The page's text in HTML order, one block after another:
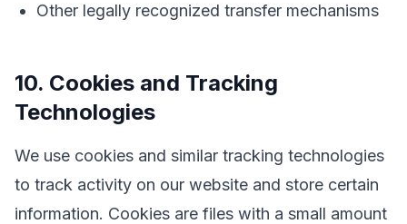
Other legally recognized transfer mechanisms
10. Cookies and Tracking
Technologies
We use cookies and similar tracking technologies
to track activity on our website and store certain
information. Cookies are files with a small amount